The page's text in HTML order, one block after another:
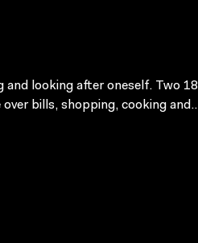
and looking after oneself. Two 18
bills, shopping, cooking and..